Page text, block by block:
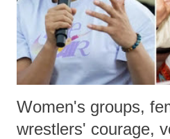
Women's groups,
wrestlers' courage,